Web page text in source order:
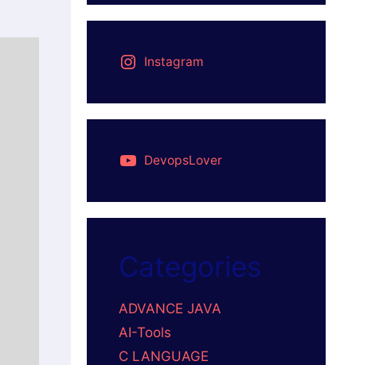
Instagram
DevopsLover
Categories
ADVANCE JAVA
AI-Tools
C LANGUAGE